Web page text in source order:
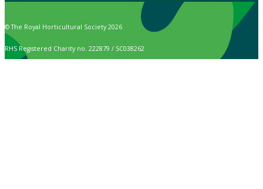
© The Royal Horticultural Society 2026
RHS Registered Charity no. 222879 / SC038262